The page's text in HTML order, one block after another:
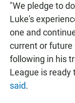
"We pledge to
Luke's
one and
current or
following in his
League is ready
said.